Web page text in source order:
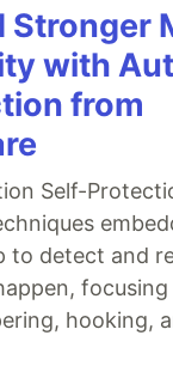
Stronger
with
from
Self-
to detect and
hooking,